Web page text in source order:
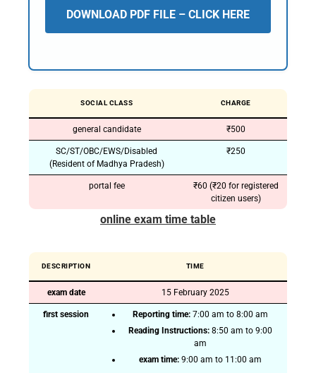
DOWNLOAD PDF FILE – CLICK HERE
SOCIAL CLASS CHARGE
general candidate ₹500
SC/ST/OBC/EWS/Disabled
(Resident of Madhya Pradesh)
₹250
portal fee
₹60 (₹20 for registered
citizen users)
online exam time table
DESCRIPTION TIME
exam date 15 February 2025
first session Reporting time: 7:00 am to 8:00 am
Reading Instructions: 8:50 am to 9:00
am
exam time: 9:00 am to 11:00 am